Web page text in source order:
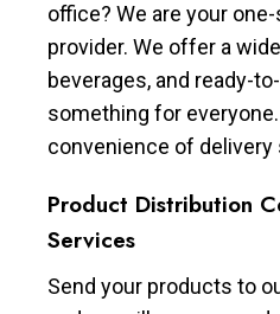
office? We are your
provider. We offer a
beverages, and ready-
something for
convenience of
Product Distribution
Services
Send your products to